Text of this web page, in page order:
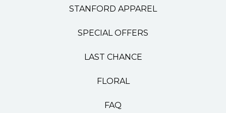
STANFORD APPAREL
SPECIAL OFFERS
LAST CHANCE
FLORAL
FAQ